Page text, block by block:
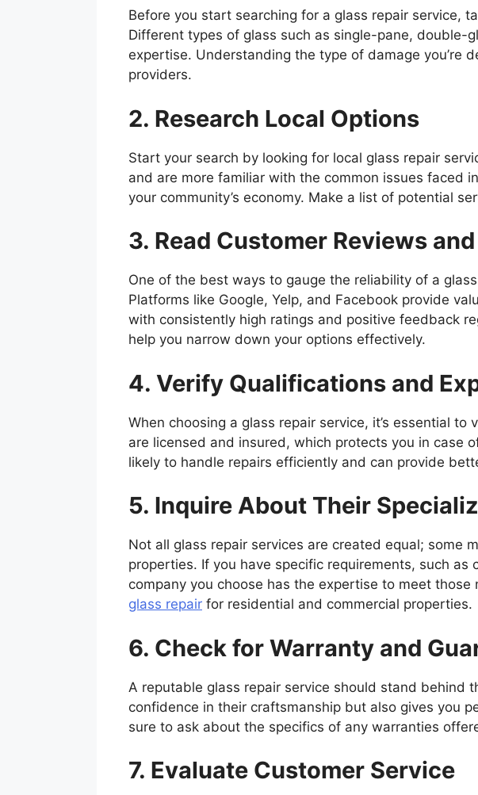
Before you start searching for a glass repair service,
Different types of glass such as single-pane, double-
expertise. Understanding the type of damage you’re
providers.
2. Research Local Options
Start your search by looking for local glass repair
and are more familiar with the common issues faced
your community’s economy. Make a list of potential
3. Read Customer Reviews
One of the best ways to gauge the reliability of a
Platforms like Google, Yelp, and Facebook provide
with consistently high ratings and positive feedback
help you narrow down your options effectively.
4. Verify Qualifications and
When choosing a glass repair service, it’s essential
are licensed and insured, which protects you in case
likely to handle repairs efficiently and can provide
5. Inquire About Their
Not all glass repair services are created equal; some
properties. If you have specific requirements, such
company you choose has the expertise to meet
glass repair for residential and commercial properties.
6. Check for Warranty and
A reputable glass repair service should stand behind
confidence in their craftsmanship but also gives you
sure to ask about the specifics of any warranties
7. Evaluate Customer Service